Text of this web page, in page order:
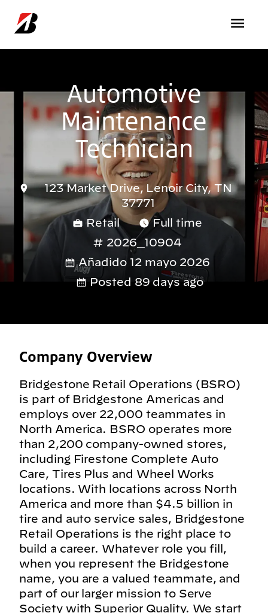
Automotive
Maintenance
Technician
123 Market Drive, Lenoir City, TN
37771
Retail
Full time
2026_10904
Añadido 12 mayo 2026
Posted 89 days ago
Company Overview
Bridgestone Retail Operations (BSRO)
is part of Bridgestone Americas and
employs over 22,000 teammates in
North America. BSRO operates more
than 2,200 company-owned stores,
including Firestone Complete Auto
Care, Tires Plus and Wheel Works
locations. With locations across North
America and more than $4.5 billion in
tire and auto service sales, Bridgestone
Retail Operations is the right place to
build a career. Whatever role you fill,
when you represent the Bridgestone
name, you are a valued teammate, and
part of our larger mission to Serve
Society with Superior Quality. We start